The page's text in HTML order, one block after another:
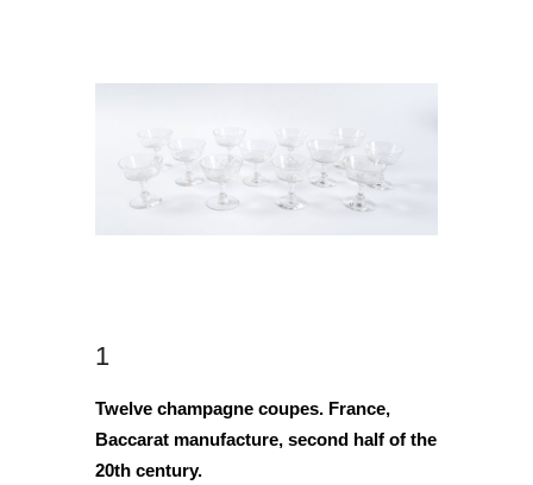
1
Twelve champagne coupes. France,
Baccarat manufacture, second half of the
20th century.